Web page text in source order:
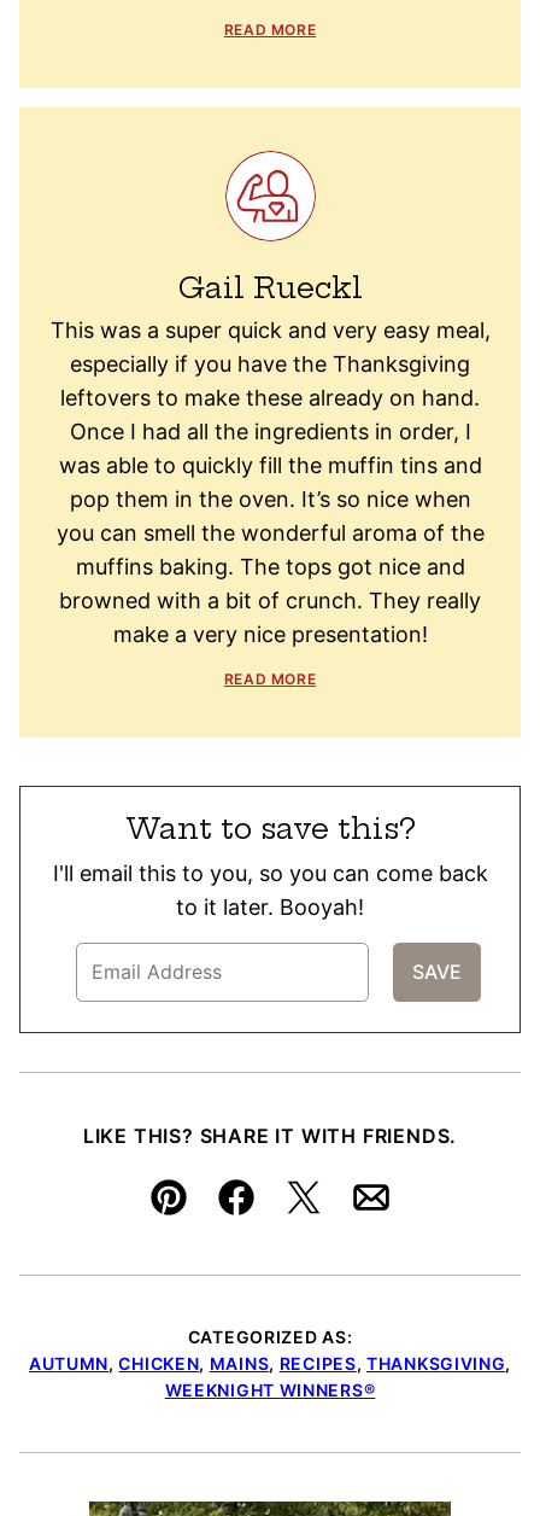
READ MORE
Gail Rueckl
This was a super quick and very easy meal,
especially if you have the Thanksgiving
leftovers to make these already on hand.
Once I had all the ingredients in order, I
was able to quickly fill the muffin tins and
pop them in the oven. It’s so nice when
you can smell the wonderful aroma of the
muffins baking. The tops got nice and
browned with a bit of crunch. They really
make a very nice presentation!
READ MORE
Want to save this?
I'll email this to you, so you can come back
to it later. Booyah!
LIKE THIS? SHARE IT WITH FRIENDS.
Pin FacebookTweetEmail
CATEGORIZED AS:
AUTUMN,CHICKEN, MAINS, RECIPES,THANKSGIVING,
WEEKNIGHT WINNERS®